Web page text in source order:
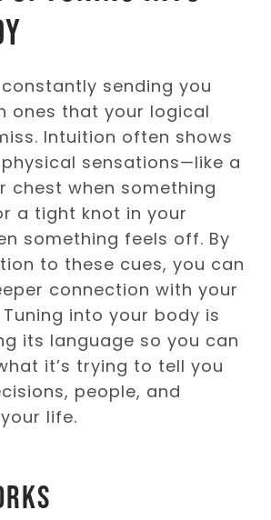
sending you
ones that your logical
Intuition often shows
sensations—like a
chest when something
a tight knot in your
something feels off. By
to these cues, you can
connection with your
into your body is
its language so you can
it’s trying to tell you
people, and
life.